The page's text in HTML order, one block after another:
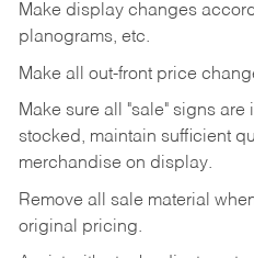
Make display changes
planograms, etc.
Make all out-front price
Make sure all "sale" signs
stocked, maintain sufficient
merchandise on display.
Remove all sale material
original pricing.